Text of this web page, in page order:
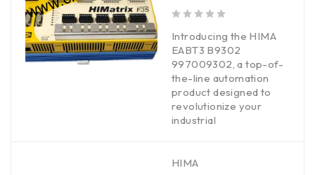
Introducing the HIMA
EABT3 B9302
997009302, a top-of-
the-line automation
product designed to
revolutionize your
industrial
HIMA